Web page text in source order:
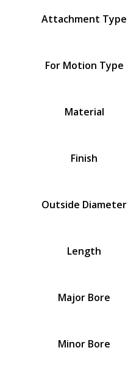
Attachment Type
For Motion Type
Material
Finish
Outside Diameter
Length
Major Bore
Minor Bore